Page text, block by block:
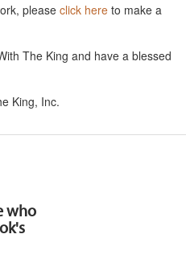
please click here to make a
The King and have a blessed
King, Inc.
who